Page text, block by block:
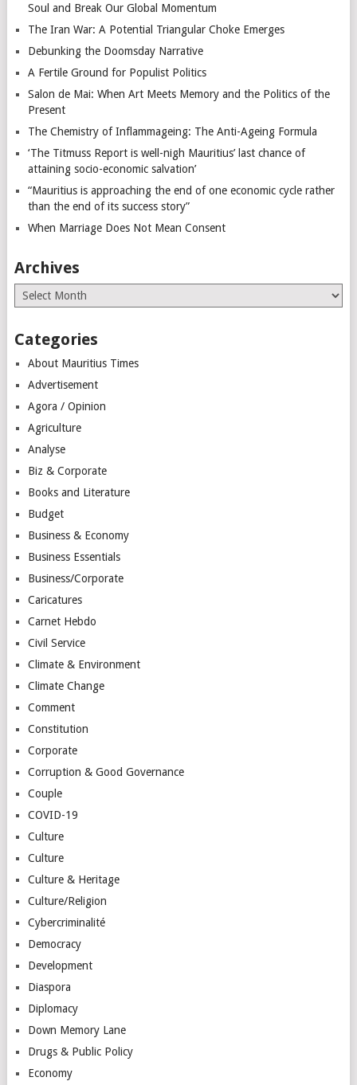
Soul and Break Our Global Momentum
The Iran War: A Potential Triangular Choke Emerges
Debunking the Doomsday Narrative
A Fertile Ground for Populist Politics
Salon de Mai: When Art Meets Memory and the Politics of the
Present
The Chemistry of Inflammageing: The Anti-Ageing Formula
‘The Titmuss Report is well-nigh Mauritius’ last chance of
attaining socio-economic salvation’
“Mauritius is approaching the end of one economic cycle rather
than the end of its success story”
When Marriage Does Not Mean Consent
Archives
Archives
Categories
About Mauritius Times
Advertisement
Agora / Opinion
Agriculture
Analyse
Biz & Corporate
Books and Literature
Budget
Business & Economy
Business Essentials
Business/Corporate
Caricatures
Carnet Hebdo
Civil Service
Climate & Environment
Climate Change
Comment
Constitution
Corporate
Corruption & Good Governance
Couple
COVID-19
Culture
Culture
Culture & Heritage
Culture/Religion
Cybercriminalité
Democracy
Development
Diaspora
Diplomacy
Down Memory Lane
Drugs & Public Policy
Economy